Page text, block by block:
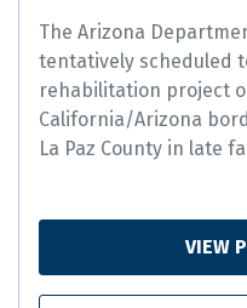
The Arizona
tentatively scheduled
rehabilitation project
California/Arizona
La Paz County in late
VIEW